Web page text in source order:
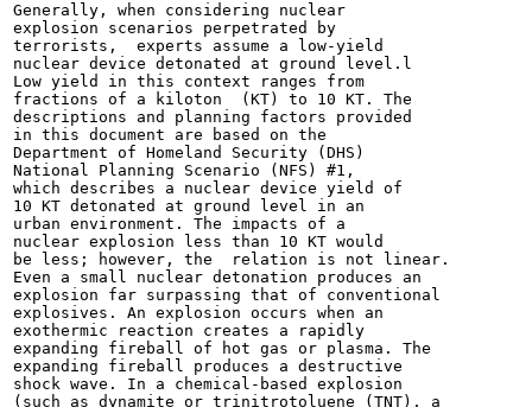
Generally, when considering nuclear
explosion scenarios perpetrated by
terrorists,  experts assume a low-yield
nuclear device detonated at ground level.l
Low yield in this context ranges from
fractions of a kiloton  (KT) to 10 KT. The
descriptions and planning factors provided
in this document are based on the
Department of Homeland Security (DHS)
National Planning Scenario (NFS) #1,
which describes a nuclear device yield of
10 KT detonated at ground level in an
urban environment. The impacts of a
nuclear explosion less than 10 KT would
be less; however, the  relation is not linear.
Even a small nuclear detonation produces an
explosion far surpassing that of conventional
explosives. An explosion occurs when an
exothermic reaction creates a rapidly
expanding fireball of hot gas or plasma. The
expanding fireball produces a destructive
shock wave. In a chemical-based explosion
(such as dynamite or trinitrotoluene (TNT), a